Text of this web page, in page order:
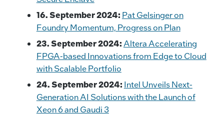
16. September 2024: Pat Gelsinger on
Foundry Momentum, Progress on Plan
23. September 2024: Altera Accelerating
FPGA-based Innovations from Edge to Cloud
with Scalable Portfolio
24. September 2024: Intel Unveils Next-
Generation AI Solutions with the Launch of
Xeon 6 and Gaudi 3